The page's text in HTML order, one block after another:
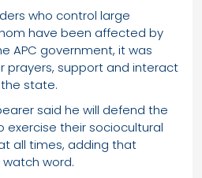
who control large
have been affected by
APC government, it was
prayers, support and interact
state.
said he will defend the
exercise their sociocultural
all times, adding that
watch word.